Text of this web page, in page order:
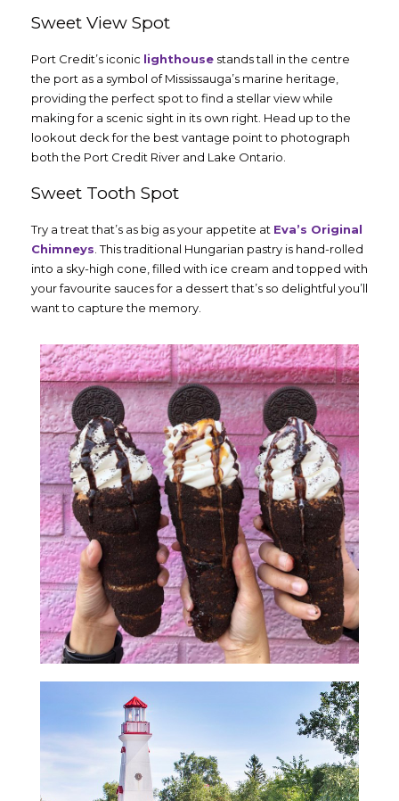
Sweet View Spot
Port Credit’s iconic lighthouse stands tall in the centre
the port as a symbol of Mississauga’s marine heritage,
providing the perfect spot to find a stellar view while
making for a scenic sight in its own right. Head up to the
lookout deck for the best vantage point to photograph
both the Port Credit River and Lake Ontario.
Sweet Tooth Spot
Try a treat that’s as big as your appetite at Eva’s Original
Chimneys . This traditional Hungarian pastry is hand-rolled
into a sky-high cone, filled with ice cream and topped with
your favourite sauces for a dessert that’s so delightful you’ll
want to capture the memory.